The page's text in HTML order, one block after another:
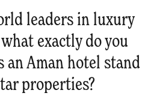
leaders in luxury
exactly do you
Aman hotel stand
properties?